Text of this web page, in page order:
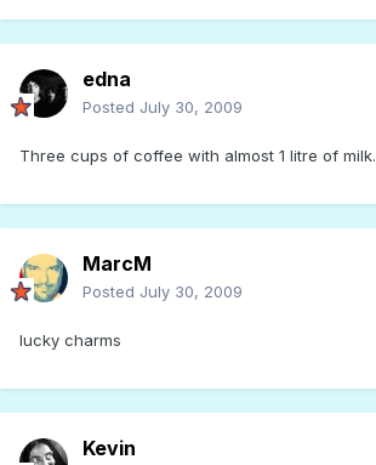
edna
Posted July 30, 2009
Three cups of coffee with almost 1 litre of milk.
MarcM
Posted July 30, 2009
lucky charms
Kevin